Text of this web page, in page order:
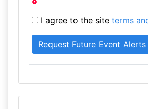
I agree to the site terms